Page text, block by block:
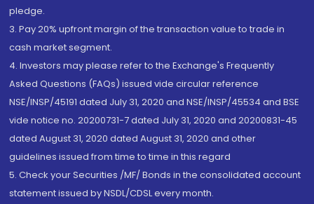
pledge.
3. Pay 20% upfront margin of the transaction value to trade in
cash market segment.
4. Investors may please refer to the Exchange's Frequently
Asked Questions (FAQs) issued vide circular reference
NSE/INSP/45191 dated July 31, 2020 and NSE/INSP/45534 and BSE
vide notice no. 20200731-7 dated July 31, 2020 and 20200831-45
dated August 31, 2020 dated August 31, 2020 and other
guidelines issued from time to time in this regard
5. Check your Securities /MF/ Bonds in the consolidated account
statement issued by NSDL/CDSL every month.